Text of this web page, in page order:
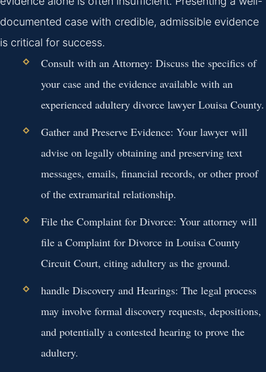
documented case with credible, admissible evidence
is critical for success.
Consult with an Attorney: Discuss the specifics of
your case and the evidence available with an
experienced adultery divorce lawyer Louisa County.
Gather and Preserve Evidence: Your lawyer will
advise on legally obtaining and preserving text
messages, emails, financial records, or other proof
of the extramarital relationship.
File the Complaint for Divorce: Your attorney will
file a Complaint for Divorce in Louisa County
Circuit Court, citing adultery as the ground.
handle Discovery and Hearings: The legal process
may involve formal discovery requests, depositions,
and potentially a contested hearing to prove the
adultery.